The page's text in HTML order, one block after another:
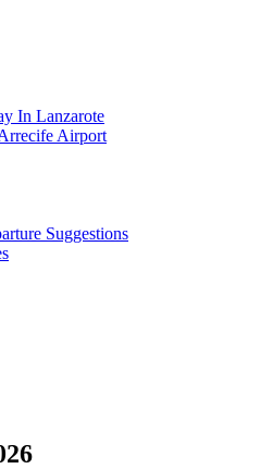
In Lanzarote
Airport
Suggestions